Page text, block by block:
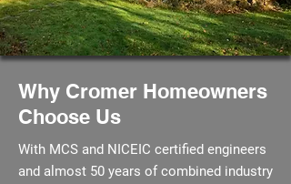
Why Cromer Homeowners
Choose Us
With MCS and NICEIC certified engineers
and almost 50 years of combined industry